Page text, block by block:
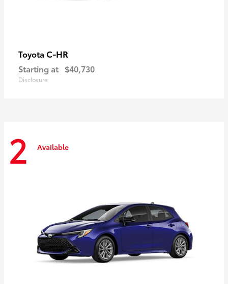
Toyota C-HR
Starting at $40,730
Disclosure
2 Available